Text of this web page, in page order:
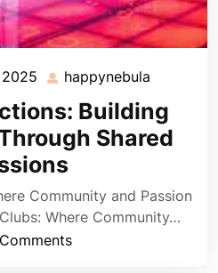
08
September
2025
happynebula
Building
Shared
Community and Passion
Where Community…